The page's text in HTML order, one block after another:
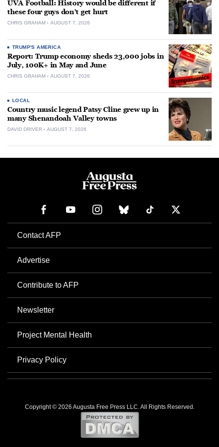
UVA Football: History would be different if
these four guys don’t get hurt
CHRIS GRAHAM AUGUST 7, 2026
TRUMP'S AMERICA
Report: Trump economy sheds 23,000 jobs in
July, 100K+ in May and June
CHRIS GRAHAM AUGUST 7, 2026
LOCAL
Country music legend Patsy Cline grew up in
many Shenandoah Valley towns
DAVID DRIVER AUGUST 7, 2026
Contact AFP
Advertise
Contribute to AFP
Newsletter
Project Mental Health
Privacy Policy
Copyright © 2026 Augusta Free Press LLC. All Rights Reserved.